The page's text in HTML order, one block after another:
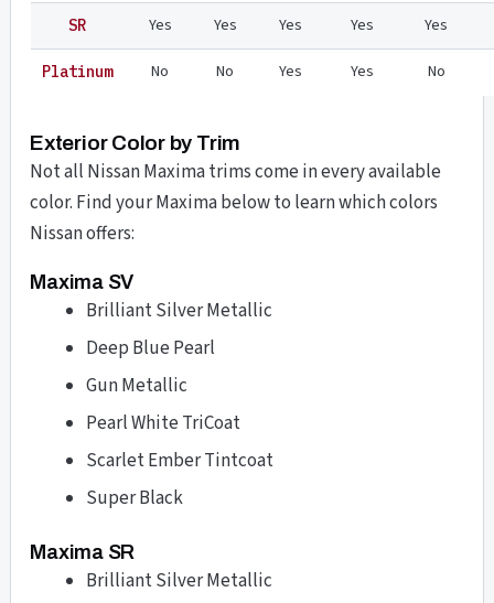
SR Yes Yes Yes Yes Yes
Platinum No No Yes Yes No
Exterior Color by Trim
Not all Nissan Maxima trims come in every available
color. Find your Maxima below to learn which colors
Nissan offers:
Maxima SV
Brilliant Silver Metallic
Deep Blue Pearl
Gun Metallic
Pearl White TriCoat
Scarlet Ember Tintcoat
Super Black
Maxima SR
Brilliant Silver Metallic